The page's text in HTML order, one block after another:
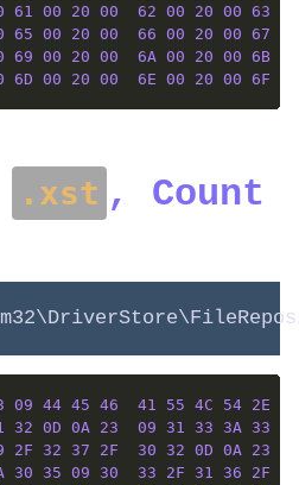
61 00 20 00 62 00 20 00 63
65 00 20 00 66 00 20 00 67
69 00 20 00 6A 00 20 00 6B
6D 00 20 00 6E 00 20 00 6F
.xst , Count
09 44 45 46 41 55 4C 54 2E
32 0D 0A 23 09 31 33 3A 33
2F 32 37 2F 30 32 0D 0A 23
30 35 09 30 33 2F 31 36 2F